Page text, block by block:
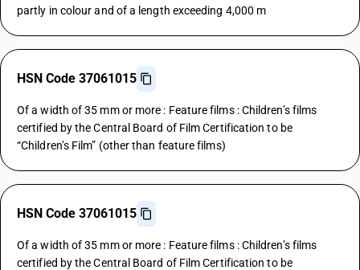
partly in colour and of a length exceeding 4,000 m
HSN Code 37061015
Of a width of 35 mm or more : Feature films : Children’s films
certified by the Central Board of Film Certification to be
“Children’s Film” (other than feature films)
HSN Code 37061015
Of a width of 35 mm or more : Feature films : Children’s films
certified by the Central Board of Film Certification to be